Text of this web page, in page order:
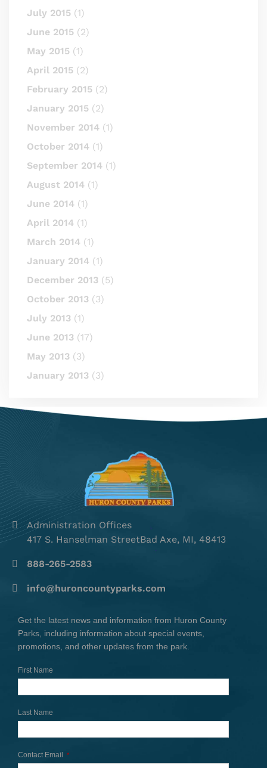
July 2015 (1)
June 2015 (2)
May 2015 (1)
April 2015 (2)
February 2015 (2)
January 2015 (2)
November 2014 (1)
October 2014 (1)
September 2014 (1)
August 2014 (1)
June 2014 (1)
April 2014 (1)
March 2014 (1)
January 2014 (1)
December 2013 (5)
October 2013 (3)
July 2013 (1)
June 2013 (17)
May 2013 (3)
January 2013 (3)
Administration Offices
417 S. Hanselman StreetBad Axe, MI, 48413
888-265-2583
info@huroncountyparks.com
Get the latest news and information from Huron County
Parks, including information about special events,
promotions, and other updates from the park.
First Name
Last Name
Contact Email *